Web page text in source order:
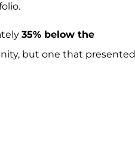
35% below the
but one that presented